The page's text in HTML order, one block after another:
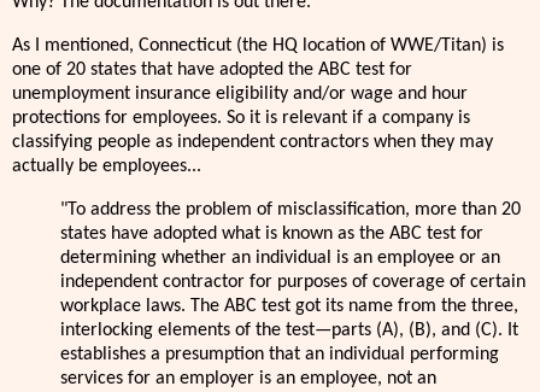
As I mentioned, Connecticut (the HQ location of WWE/Titan) is
one of 20 states that have adopted the ABC test for
unemployment insurance eligibility and/or wage and hour
protections for employees. So it is relevant if a company is
classifying people as independent contractors when they may
actually be employees...
"To address the problem of misclassification, more than 20
states have adopted what is known as the ABC test for
determining whether an individual is an employee or an
independent contractor for purposes of coverage of certain
workplace laws. The ABC test got its name from the three,
interlocking elements of the test—parts (A), (B), and (C). It
establishes a presumption that an individual performing
services for an employer is an employee, not an